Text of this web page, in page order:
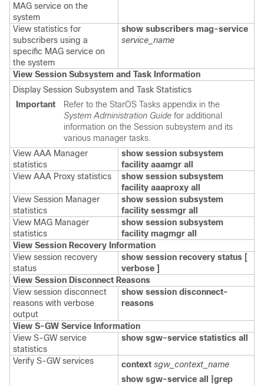
MAG service on the
system
View statistics for
subscribers using a
specific MAG service on
the system
show subscribers mag-service
service_name
View Session Subsystem and Task Information
Display Session Subsystem and Task Statistics
Important
Refer to the StarOS Tasks appendix in the
System Administration Guide for additional
information on the Session subsystem and its
various manager tasks.
View AAA Manager
statistics
show session subsystem
facility aaamgr all
View AAA Proxy statistics
show session subsystem
facility aaaproxy all
View Session Manager
statistics
show session subsystem
facility sessmgr all
View MAG Manager
statistics
show session subsystem
facility magmgr all
View Session Recovery Information
View session recovery
status
show session recovery status [
verbose ]
View Session Disconnect Reasons
View session disconnect
reasons with verbose
output
show session disconnect-
reasons
View S-GW Service Information
View S-GW service
statistics
show sgw-service statistics all
Verify S-GW services context sgw_context_name
show sgw-service all |grep